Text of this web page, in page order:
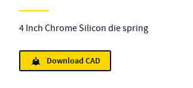
4 Inch Chrome Silicon die spring
Download CAD